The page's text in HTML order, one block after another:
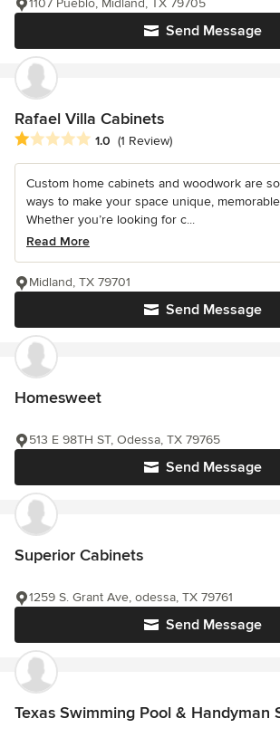
Send Message
1107 Pueblo, Midland, TX 79705
Rafael Villa Cabinets
Average rating: 1 out of 5 stars
1.0 (1 Review)
Custom home cabinets and woodwork are
ways to make your space unique,
Whether you’re looking for c...
Read More
Send Message
Midland, TX 79701
Homesweet
Send Message
513 E 98TH ST, Odessa, TX 79765
Superior Cabinets
Send Message
1259 S. Grant Ave, odessa, TX 79761
Texas Swimming Pool & Handyman